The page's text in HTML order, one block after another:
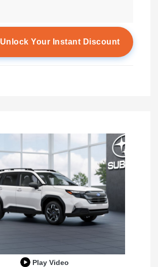
Unlock Your Instant Discount
Play Video